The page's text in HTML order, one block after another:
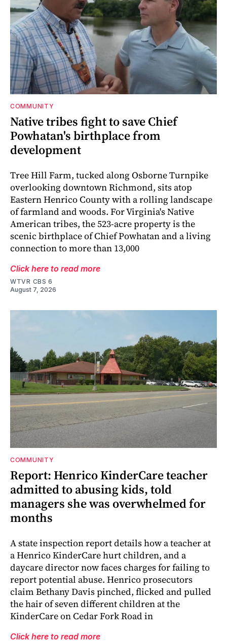
COMMUNITY
Native tribes fight to save Chief
Powhatan's birthplace from
development
Tree Hill Farm, tucked along Osborne Turnpike
overlooking downtown Richmond, sits atop
Eastern Henrico County with a rolling landscape
of farmland and woods. For Virginia's Native
American tribes, the 523-acre property is the
scenic birthplace of Chief Powhatan and a living
connection to more than 13,000
Click here to read more
WTVR CBS 6
August 7, 2026
COMMUNITY
Report: Henrico KinderCare teacher
admitted to abusing kids, told
managers she was overwhelmed for
months
A state inspection report details how a teacher at
a Henrico KinderCare hurt children, and a
daycare director now faces charges for failing to
report potential abuse. Henrico prosecutors
claim Bethany Davis pinched, flicked and pulled
the hair of seven different children at the
KinderCare on Cedar Fork Road in
Click here to read more